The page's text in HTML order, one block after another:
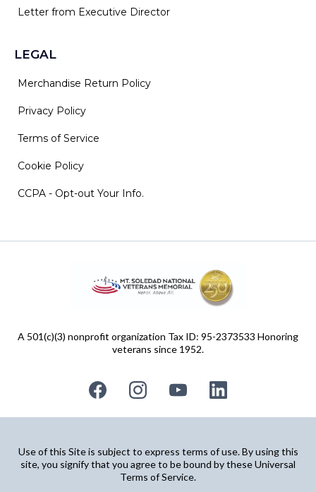
Letter from Executive Director
LEGAL
Merchandise Return Policy
Privacy Policy
Terms of Service
Cookie Policy
CCPA - Opt-out Your Info.
A 501(c)(3) nonprofit organization Tax ID: 95-2373533 Honoring
veterans since 1952.
Use of this Site is subject to express terms of use. By using this
site, you signify that you agree to be bound by these Universal
Terms of Service.